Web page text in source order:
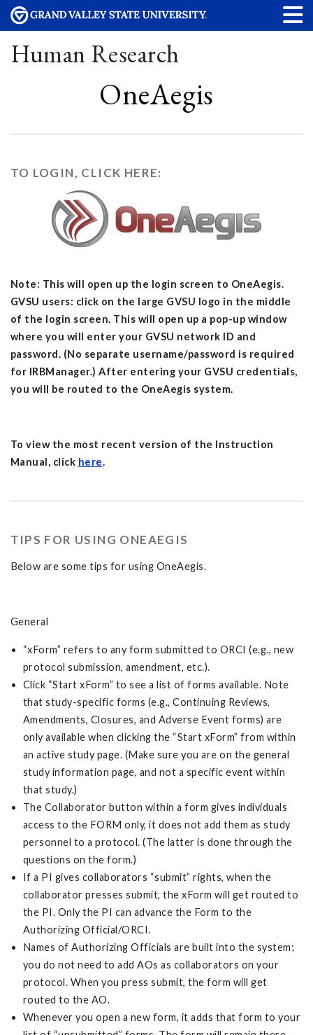
Human Research
OneAegis
TO LOGIN, CLICK HERE:
Note: This will open up the login screen to OneAegis.
GVSU users: click on the large GVSU logo in the middle
of the login screen. This will open up a pop-up window
where you will enter your GVSU network ID and
password. (No separate username/password is required
for IRBManager.) After entering your GVSU credentials,
you will be routed to the OneAegis system.
To view the most recent version of the Instruction
Manual, click here.
TIPS FOR USING ONEAEGIS
Below are some tips for using OneAegis.
General
“xForm” refers to any form submitted to ORCI (e.g., new
protocol submission, amendment, etc.).
Click “Start xForm” to see a list of forms available. Note
that study-specific forms (e.g., Continuing Reviews,
Amendments, Closures, and Adverse Event forms) are
only available when clicking the “Start xForm” from within
an active study page. (Make sure you are on the general
study information page, and not a specific event within
that study.)
The Collaborator button within a form gives individuals
access to the FORM only, it does not add them as study
personnel to a protocol. (The latter is done through the
questions on the form.)
If a PI gives collaborators “submit” rights, when the
collaborator presses submit, the xForm will get routed to
the PI. Only the PI can advance the Form to the
Authorizing Official/ORCI.
Names of Authorizing Officials are built into the system;
you do not need to add AOs as collaborators on your
protocol. When you press submit, the form will get
routed to the AO.
Whenever you open a new form, it adds that form to your